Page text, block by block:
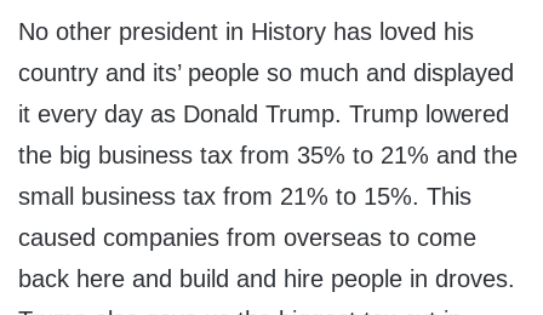
No other president in History has loved his
country and its’ people so much and displayed
it every day as Donald Trump. Trump lowered
the big business tax from 35% to 21% and the
small business tax from 21% to 15%. This
caused companies from overseas to come
back here and build and hire people in droves.